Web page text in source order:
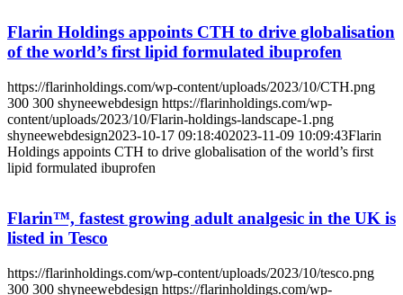
Flarin Holdings appoints CTH to drive globalisation
of the world’s first lipid formulated ibuprofen
https://flarinholdings.com/wp-content/uploads/2023/10/CTH.png
300 300 shyneewebdesign https://flarinholdings.com/wp-
content/uploads/2023/10/Flarin-holdings-landscape-1.png
shyneewebdesign2023-10-17 09:18:402023-11-09 10:09:43Flarin
Holdings appoints CTH to drive globalisation of the world’s first
lipid formulated ibuprofen
Flarin™, fastest growing adult analgesic in the UK is
listed in Tesco
https://flarinholdings.com/wp-content/uploads/2023/10/tesco.png
300 300 shyneewebdesign https://flarinholdings.com/wp-